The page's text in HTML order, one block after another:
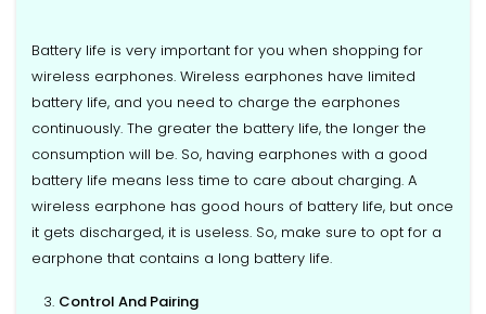
Battery life is very important for you when shopping for
wireless earphones. Wireless earphones have limited
battery life, and you need to charge the earphones
continuously. The greater the battery life, the longer the
consumption will be. So, having earphones with a good
battery life means less time to care about charging. A
wireless earphone has good hours of battery life, but once
it gets discharged, it is useless. So, make sure to opt for a
earphone that contains a long battery life.
Control And Pairing